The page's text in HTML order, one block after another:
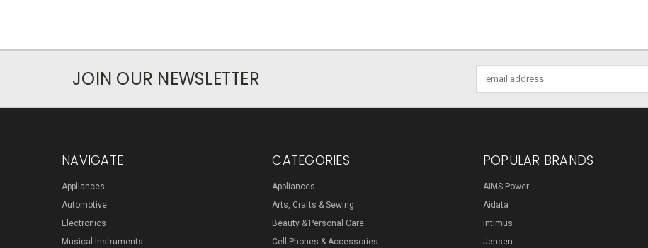
JOIN OUR NEWSLETTER
Address
NAVIGATE
Appliances
Automotive
Electronics
Musical Instruments
CATEGORIES
Appliances
Arts, Crafts & Sewing
Beauty & Personal Care
Cell Phones & Accessories
POPULAR BRANDS
AIMS Power
Aidata
Intimus
Jensen